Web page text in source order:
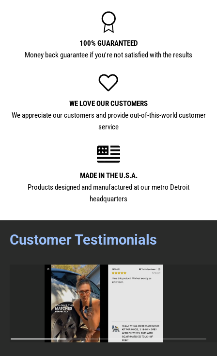
100% GUARANTEED
Money back guarantee if you're not satisfied with the results
WE LOVE OUR CUSTOMERS
We appreciate our customers and provide out-of-this-world customer
service
MADE IN THE U.S.A.
Products designed and manufactured at our metro Detroit
headquarters
Customer Testimonials